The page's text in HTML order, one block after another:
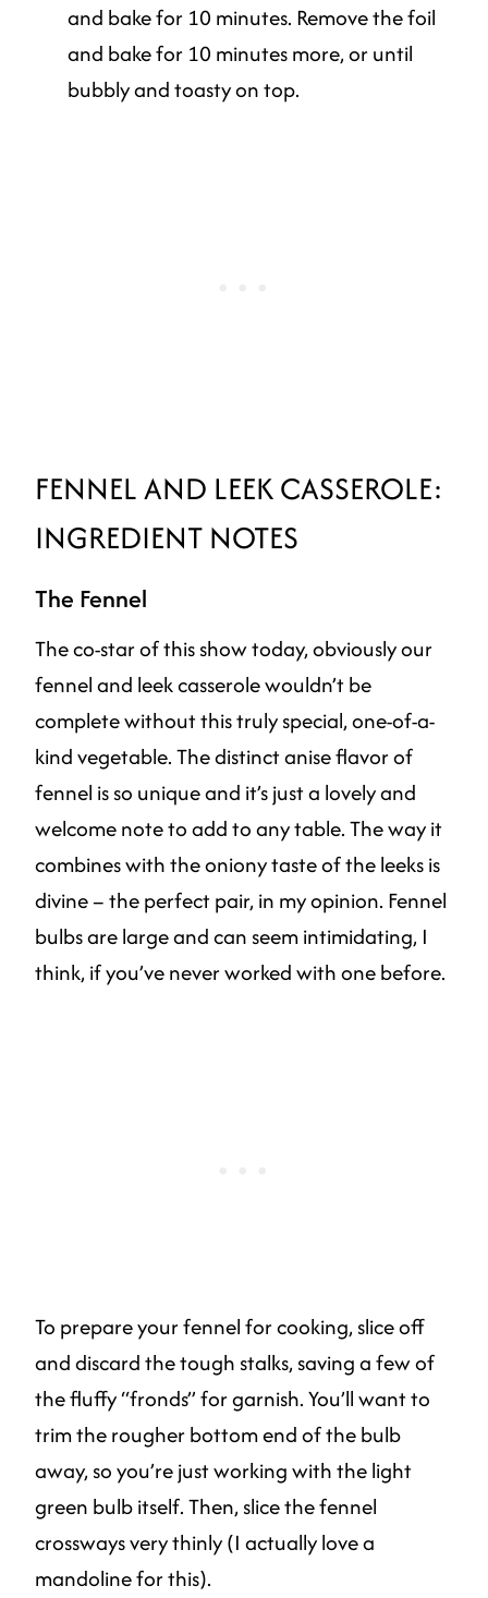
and bake for 10 minutes. Remove the foil
and bake for 10 minutes more, or until
bubbly and toasty on top.
FENNEL AND LEEK CASSEROLE:
INGREDIENT NOTES
The Fennel
The co-star of this show today, obviously our
fennel and leek casserole wouldn’t be
complete without this truly special, one-of-a-
kind vegetable. The distinct anise flavor of
fennel is so unique and it’s just a lovely and
welcome note to add to any table. The way it
combines with the oniony taste of the leeks is
divine – the perfect pair, in my opinion. Fennel
bulbs are large and can seem intimidating, I
think, if you’ve never worked with one before.
To prepare your fennel for cooking, slice off
and discard the tough stalks, saving a few of
the fluffy “fronds” for garnish. You’ll want to
trim the rougher bottom end of the bulb
away, so you’re just working with the light
green bulb itself. Then, slice the fennel
crossways very thinly (I actually love a
mandoline for this).